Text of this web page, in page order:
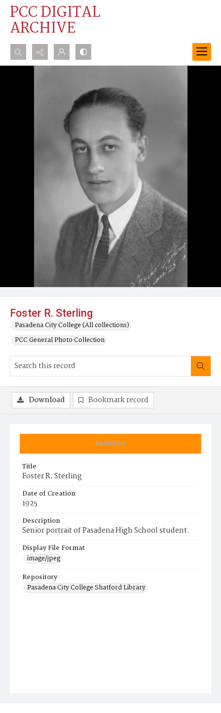
PCC DIGITAL
ARCHIVE
Search...
Foster R. Sterling
Pasadena City College (All collections)
PCC General Photo Collection
Summary
Title
Foster R. Sterling
Date of Creation
1925
Description
Senior portrait of Pasadena High School student.
Display File Format
image/jpeg
Repository
Pasadena City College Shatford Library
Download Bookmark record